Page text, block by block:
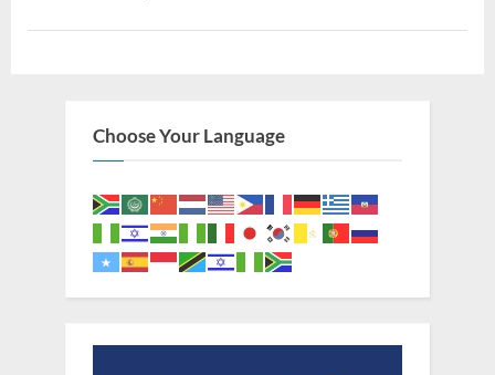
Choose Your Language